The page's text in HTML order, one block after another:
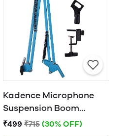
Kadence Microphone
Suspension Boom
Scissor Arm Stand (Blue)
₹499 ₹715 (30% OFF)